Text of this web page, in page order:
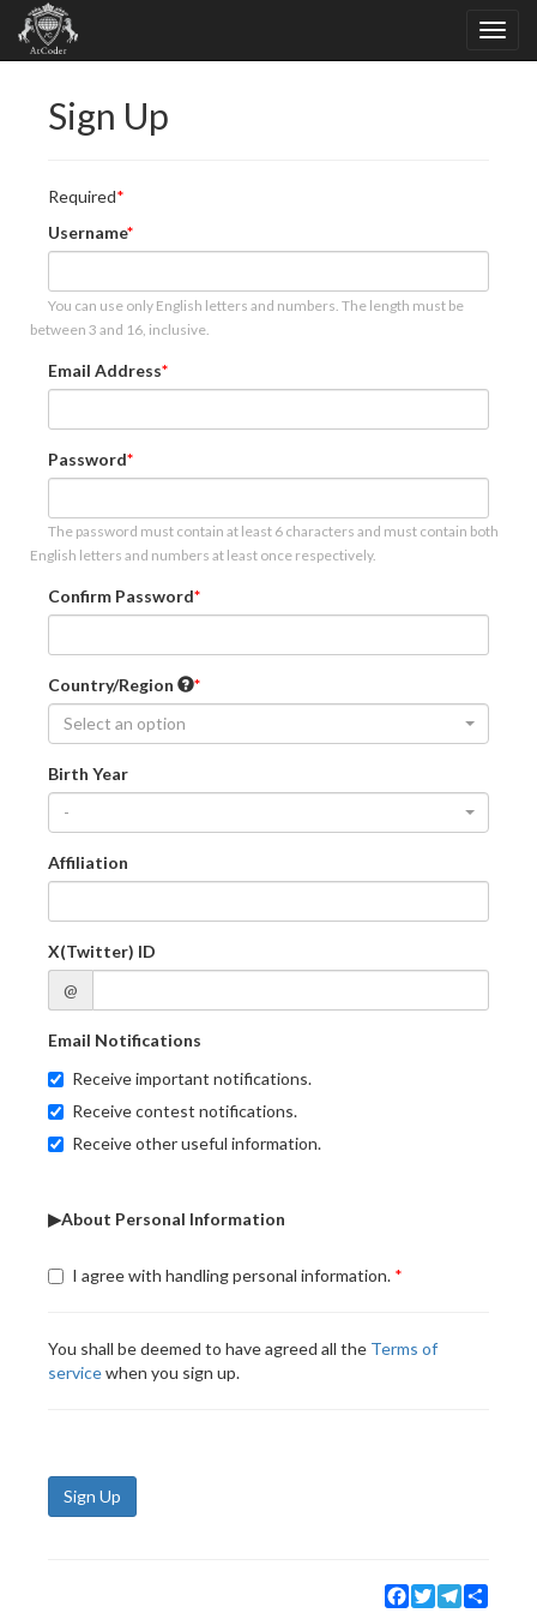
Sign Up
Required
Username
You can use only English letters and numbers. The length must be
between 3 and 16, inclusive.
Email Address
Password
The password must contain at least 6 characters and must contain both
English letters and numbers at least once respectively.
Confirm Password
Country/Region
Select an option
Birth Year
-
Affiliation
X(Twitter) ID
@
Email Notifications
Receive important notifications.
Receive contest notifications.
Receive other useful information.
▶About Personal Information
I agree with handling personal information.
You shall be deemed to have agreed all the Terms of
servicewhen you sign up.
Sign Up
Facebook
TwitterTelegram